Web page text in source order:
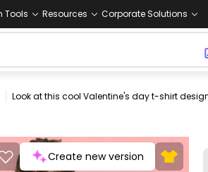
Tools Resources Corporate Solutions
valentine love heart hearts
Create new version